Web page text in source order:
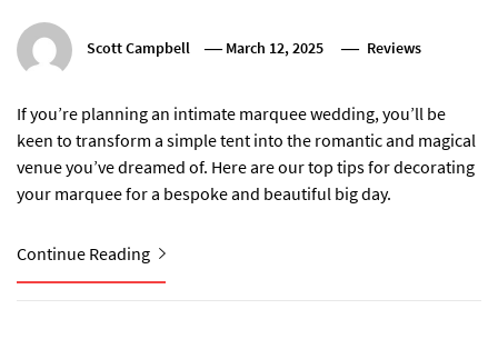
Scott Campbell March 12, 2025 Reviews
If you’re planning an intimate marquee wedding, you’ll be
keen to transform a simple tent into the romantic and magical
venue you’ve dreamed of. Here are our top tips for decorating
your marquee for a bespoke and beautiful big day.
Continue Reading